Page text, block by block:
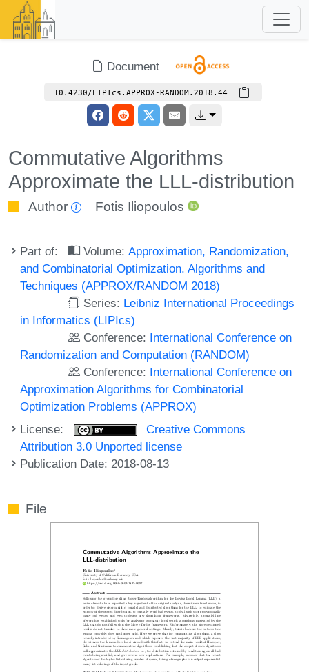
Document
10.4230/LIPIcs.APPROX-RANDOM.2018.44
Commutative Algorithms
Approximate the LLL-distribution
Author Fotis Iliopoulos
Part of: Volume:Approximation, Randomization,
and Combinatorial Optimization. Algorithms and
Techniques (APPROX/RANDOM 2018)
Series: Leibniz International Proceedings
in Informatics (LIPIcs)
Conference: International Conference on
Randomization and Computation (RANDOM)
Conference: International Conference on
Approximation Algorithms for Combinatorial
Optimization Problems (APPROX)
License:
Creative Commons
Attribution 3.0 Unported license
Publication Date: 2018-08-13
File